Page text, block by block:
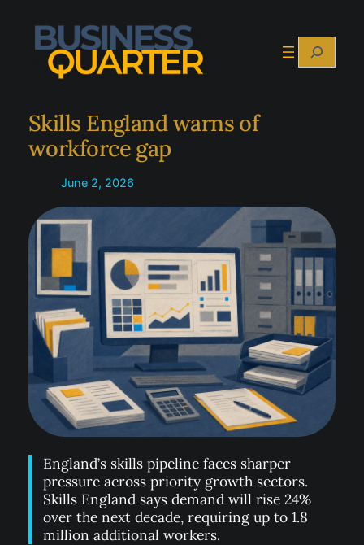
content
Search
Skills England warns of
workforce gap
June 2, 2026
England’s skills pipeline faces sharper
pressure across priority growth sectors.
Skills England says demand will rise 24%
over the next decade, requiring up to 1.8
million additional workers.